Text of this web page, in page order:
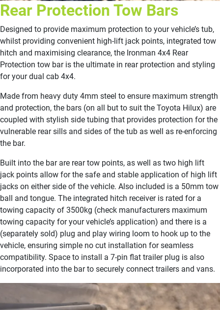
Rear Protection Tow Bars
Designed to provide maximum protection to your vehicle’s tub,
whilst providing convenient high-lift jack points, integrated tow
hitch and maximising clearance, the Ironman 4x4 Rear
Protection tow bar is the ultimate in rear protection and styling
for your dual cab 4x4.
Made from heavy duty 4mm steel to ensure maximum strength
and protection, the bars (on all but to suit the Toyota Hilux) are
coupled with stylish side tubing that provides protection for the
vulnerable rear sills and sides of the tub as well as re-enforcing
the bar.
Built into the bar are rear tow points, as well as two high lift
jack points allow for the safe and stable application of high lift
jacks on either side of the vehicle. Also included is a 50mm tow
ball and tongue. The integrated hitch receiver is rated for a
towing capacity of 3500kg (check manufacturers maximum
towing capacity for your vehicle’s application) and there is a
(separately sold) plug and play wiring loom to hook up to the
vehicle, ensuring simple no cut installation for seamless
compatibility. Space to install a 7-pin flat trailer plug is also
incorporated into the bar to securely connect trailers and vans.